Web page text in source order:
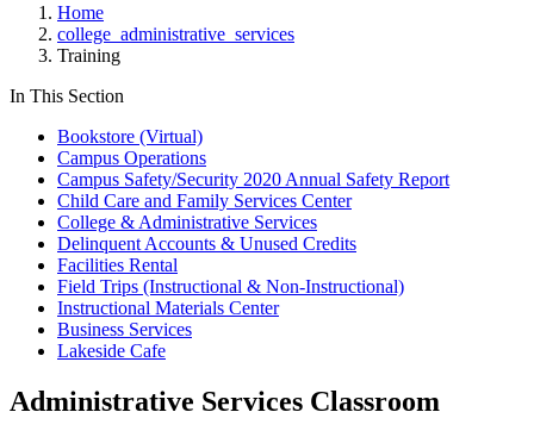
Home
college_administrative_services
Training
In This Section
Bookstore (Virtual)
Campus Operations
Campus Safety/Security 2020 Annual Safety Report
Child Care and Family Services Center
College & Administrative Services
Delinquent Accounts & Unused Credits
Facilities Rental
Field Trips (Instructional & Non-Instructional)
Instructional Materials Center
Business Services
Lakeside Cafe
Administrative Services Classroom